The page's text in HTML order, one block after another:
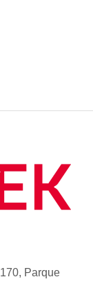
Parque